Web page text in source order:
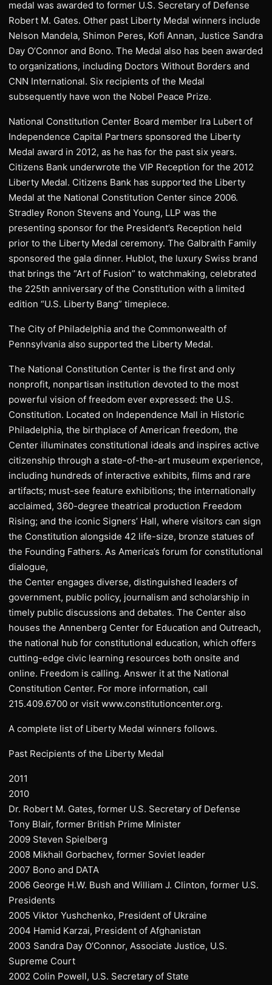
medal was awarded to former U.S. Secretary of Defense
Robert M. Gates. Other past Liberty Medal winners include
Nelson Mandela, Shimon Peres, Kofi Annan, Justice Sandra
Day O’Connor and Bono. The Medal also has been awarded
to organizations, including Doctors Without Borders and
CNN International. Six recipients of the Medal
subsequently have won the Nobel Peace Prize.
National Constitution Center Board member Ira Lubert of
Independence Capital Partners sponsored the Liberty
Medal award in 2012, as he has for the past six years.
Citizens Bank underwrote the VIP Reception for the 2012
Liberty Medal. Citizens Bank has supported the Liberty
Medal at the National Constitution Center since 2006.
Stradley Ronon Stevens and Young, LLP was the
presenting sponsor for the President’s Reception held
prior to the Liberty Medal ceremony. The Galbraith Family
sponsored the gala dinner. Hublot, the luxury Swiss brand
that brings the “Art of Fusion” to watchmaking, celebrated
the 225th anniversary of the Constitution with a limited
edition “U.S. Liberty Bang” timepiece.
The City of Philadelphia and the Commonwealth of
Pennsylvania also supported the Liberty Medal.
The National Constitution Center is the first and only
nonprofit, nonpartisan institution devoted to the most
powerful vision of freedom ever expressed: the U.S.
Constitution. Located on Independence Mall in Historic
Philadelphia, the birthplace of American freedom, the
Center illuminates constitutional ideals and inspires active
citizenship through a state-of-the-art museum experience,
including hundreds of interactive exhibits, films and rare
artifacts; must-see feature exhibitions; the internationally
acclaimed, 360-degree theatrical production Freedom
Rising; and the iconic Signers’ Hall, where visitors can sign
the Constitution alongside 42 life-size, bronze statues of
the Founding Fathers. As America’s forum for constitutional
dialogue,
the Center engages diverse, distinguished leaders of
government, public policy, journalism and scholarship in
timely public discussions and debates. The Center also
houses the Annenberg Center for Education and Outreach,
the national hub for constitutional education, which offers
cutting-edge civic learning resources both onsite and
online. Freedom is calling. Answer it at the National
Constitution Center. For more information, call
215.409.6700 or visit www.constitutioncenter.org.
A complete list of Liberty Medal winners follows.
Past Recipients of the Liberty Medal
2011
2010
Dr. Robert M. Gates, former U.S. Secretary of Defense
Tony Blair, former British Prime Minister
2009 Steven Spielberg
2008 Mikhail Gorbachev, former Soviet leader
2007 Bono and DATA
2006 George H.W. Bush and William J. Clinton, former U.S.
Presidents
2005 Viktor Yushchenko, President of Ukraine
2004 Hamid Karzai, President of Afghanistan
2003 Sandra Day O’Connor, Associate Justice, U.S.
Supreme Court
2002 Colin Powell, U.S. Secretary of State